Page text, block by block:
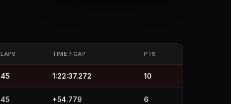
LAPS TIME / GAP PTS
45 1:22:37.272 10
45 +54.779 6